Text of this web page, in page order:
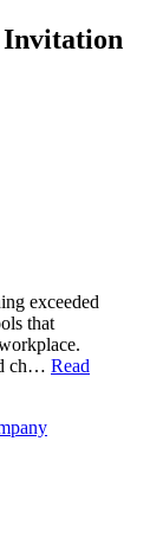
Invitation
exceeded
that
ch… Read